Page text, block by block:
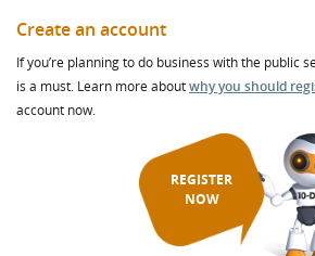
Create an account
If you’re planning to do business with the public
is a must. Learn more aboutwhy you should
account now.
REGISTER
NOW